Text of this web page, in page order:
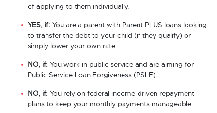
of applying to them individually.
YES, if: You are a parent with Parent PLUS loans looking
to transfer the debt to your child (if they qualify) or
simply lower your own rate.
NO, if: You work in public service and are aiming for
Public Service Loan Forgiveness (PSLF).
NO, if: You rely on federal income-driven repayment
plans to keep your monthly payments manageable.